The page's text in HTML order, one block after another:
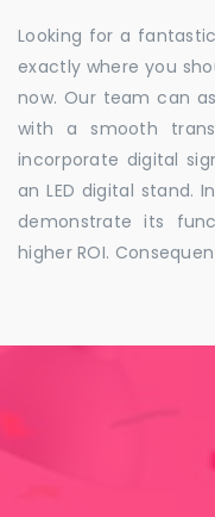
Looking for a
exactly where you
now. Our team can
with a smooth
incorporate digital
an LED digital stand.
demonstrate its
higher ROI.